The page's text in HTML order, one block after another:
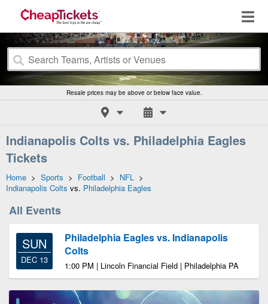
Resale prices may be above or below face value.
Indianapolis Colts vs. Philadelphia Eagles
Tickets
Home > Sports > Football > NFL >
Indianapolis Colts vs. Philadelphia Eagles
All Events
SUN
DEC 13
Philadelphia Eagles vs. Indianapolis
Colts
1:00 PM | Lincoln Financial Field | Philadelphia PA